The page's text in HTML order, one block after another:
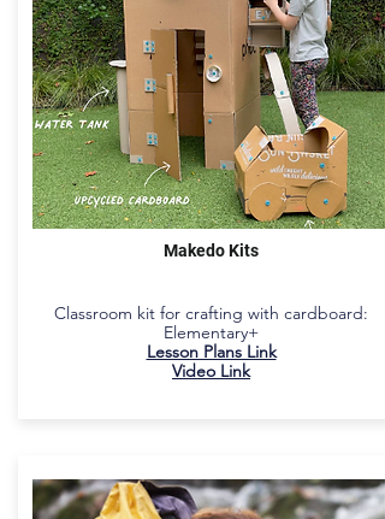
Makedo Kits
Classroom kit for crafting with cardboard:
Elementary+
Lesson Plans Link
Video Link